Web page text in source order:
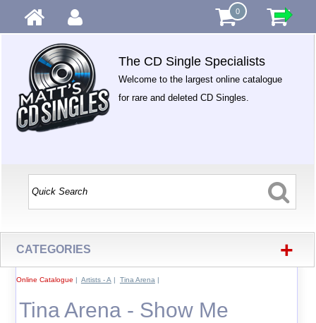
0
The CD Single Specialists
Welcome to the largest online catalogue
for rare and deleted CD Singles.
CATEGORIES +
Online Catalogue | Artists - A | Tina Arena |
Tina Arena - Show Me